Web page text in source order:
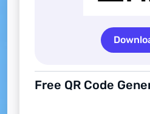
Free QR Code